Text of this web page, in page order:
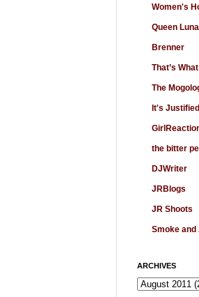
Women's
Queen Luna
Brenner
That’s
The
It's Justified
the bitter
DJWriter
JRBlogs
JR Shoots
Smoke and
ARCHIVES